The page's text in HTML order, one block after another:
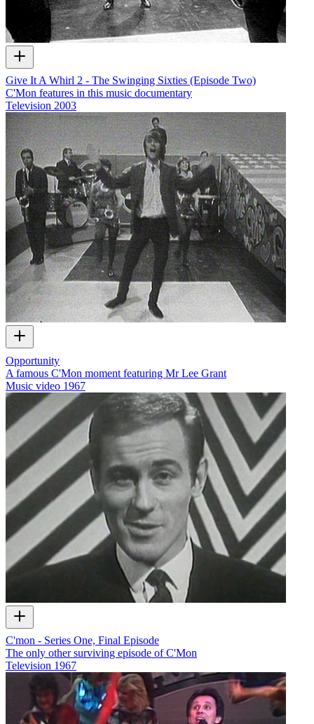
Give It A Whirl 2 - The Swinging Sixties (Episode Two)
C'Mon features in this music documentary
Television 2003
Opportunity
A famous C'Mon moment featuring Mr Lee Grant
Music video 1967
C'mon - Series One, Final Episode
The only other surviving episode of C'Mon
Television 1967